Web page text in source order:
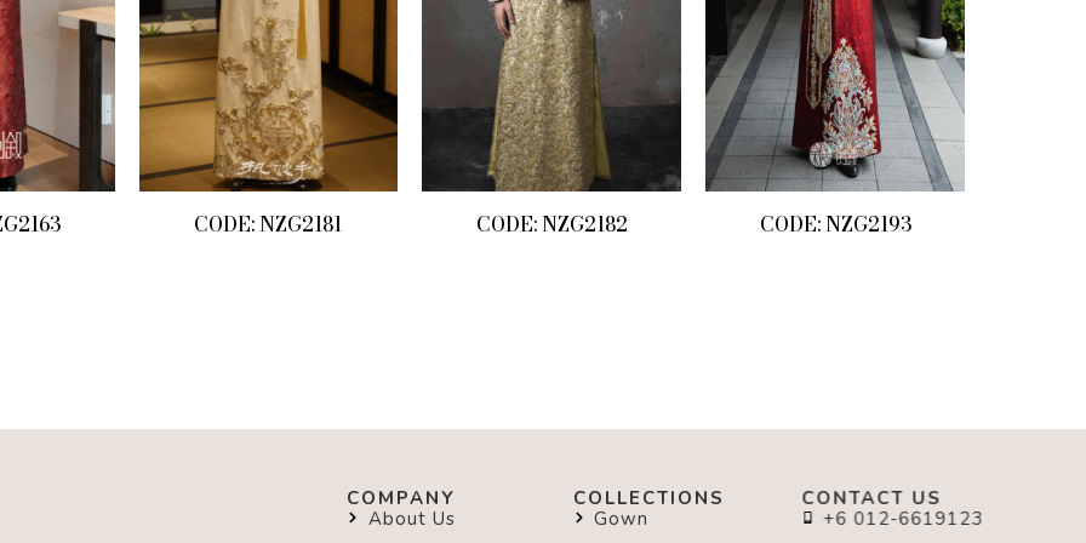
CODE: NZG2181 CODE: NZG2182 CODE: NZG2193
COMPANY
About Us
COLLECTIONS
Gown
CONTACT US
+6 012-6619123